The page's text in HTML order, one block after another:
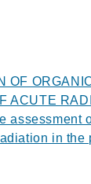
OF
ACUTE
assessment
in the